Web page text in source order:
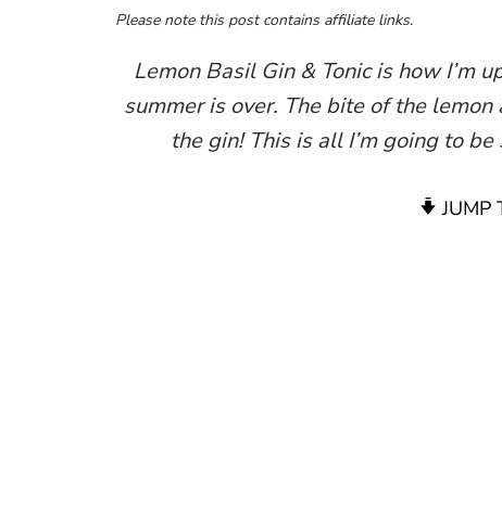
Please note this post contains affiliate links.
Lemon Basil Gin & Tonic is how I’m
summer is over. The bite of the
the gin! This is all I’m going to
JUMP